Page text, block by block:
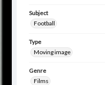
Subject
Football
Type
Moving image
Genre
Films